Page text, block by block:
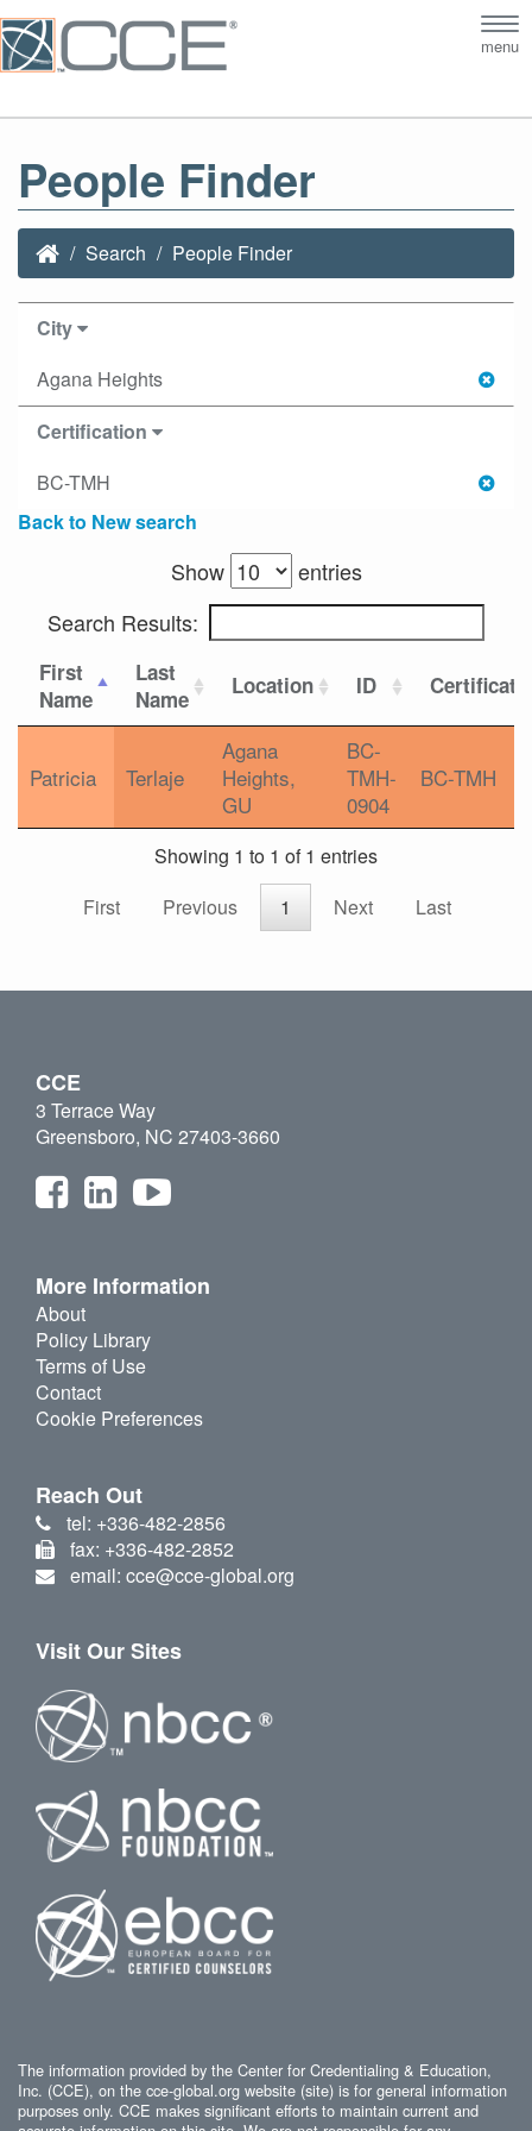
menu
People Finder
Search People Finder
City
Agana Heights
Certification
BC-TMH
Back to New search
Show
entries
Search Results:
First
Name
Last
Name
Location ID
Patricia Terlaje
Agana
Heights,
GU
BC-
TMH-
0904
BC-TMH
Showing 1 to 1 of 1 entries
First
Previous 1 Next Last
CCE
3 Terrace Way
Greensboro, NC 27403-3660
More Information
About
Policy Library
Terms of Use
Contact
Cookie Preferences
Reach Out
tel: +336-482-2856
fax: +336-482-2852
email: cce@cce-global.org
Visit Our Sites
The information provided by the Center for Credentialing & Education,
Inc. (CCE), on the cce-global.org website (site) is for general information
purposes only. CCE makes significant efforts to maintain current and